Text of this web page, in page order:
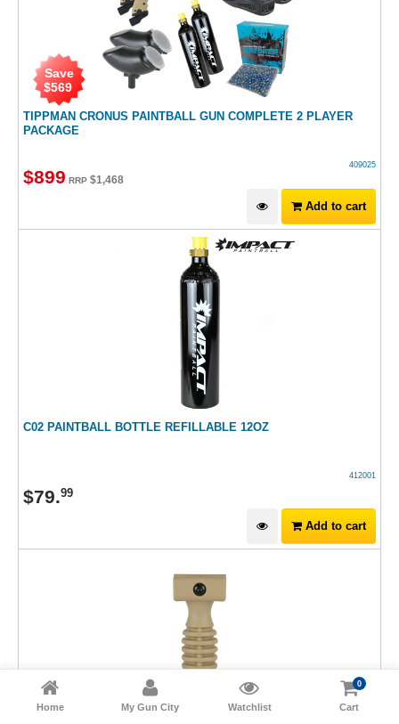
TIPPMAN CRONUS PAINTBALL GUN COMPLETE 2 PLAYER
PACKAGE
Save
$569
409025
$899 RRP $1,468
Add to cart
C02 PAINTBALL BOTTLE REFILLABLE 12OZ
412001
$79.99
Add to cart
Home My Gun City Watchlist Cart
0